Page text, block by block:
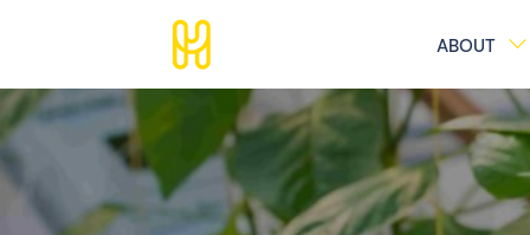
ABOUT